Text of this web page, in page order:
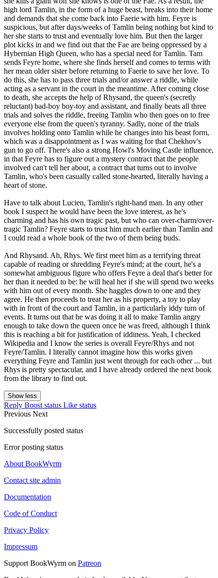
high lord Tamlin, in the form of a huge beast, breaks into their home
and demands that she come back into Faerie with him. Feyre is
suspicious, but after days/weeks of Tamlin being nothing but kind to
her she starts to trust and eventually love him. But then the larger
plot kicks in and we find out that the Fae are being oppressed by a
Hybernian High Queen, who has a special need for Tamlin. Tam
sends Feyre home, where she finds herself and comes to terms with
her mean older sister before returning to Faerie to save her love. To
do this, she has to pass three trials and/or answer a riddle, while
acting as a servant in the court in the meantime. After coming close
to death, she accepts the help of Rhysand, the queen's (secretly
reluctant) bad-boy boy-toy and assistant, and finally beats all three
trials and solves the riddle, freeing Tamlin who then goes on to free
everyone else from the queen's tyranny. Sadly, none of the trials
involves holding onto Tamlin while he changes into his beast form,
which was a disappointment as I was waiting for that Chekhov's
gun to go off. There's also a strong Howl's Moving Castle influence,
in that Feyre has to figure out a mystery contract that the people
involved can't tell her about, a contract that turns out to involve
Tamlin, who's been casually called stone-hearted, literally having a
heart of stone.
Have to talk about Lucien, Tamlin's right-hand man. In any other
book I suspect he would have been the love interest, as he's
charming and has his own tragic past, but who can over-charm/over-
tragic Tamlin? Feyre starts to trust him much earlier than Tamlin and
I could read a whole book of the two of them being buds.
And Rhysand. Ah, Rhys. We first meet him as a terrifying threat
capable of reading or shredding Feyre's mind; at the court, he's a
somewhat ambiguous figure who offers Feyre a deal that's better for
her than it needed to be: he will heal her if she will spend two weeks
with him out of every month. She haggles down to one and they
agree. He then proceeds to treat her as his property, a toy to play
with in front of the court and Tamlin, in a particularly iddy turn of
events. It turns out that he was doing it all to make Tamlin angry
enough to take down the queen once he was freed, although I think
this is reaching a bit for justification of iddiness. Yeah, I checked
Wikipedia and I know the series is overall Feyre/Rhys and not
Feyre/Tamlin. I literally cannot imagine how this works given
everything Feyre and Tamlin just went through for each other ... but
Rhys is pretty spectacular, and I have already ordered the next book
from the library to find out.
Show less
Reply Boost status Like status
Previous Next
Successfully posted status
Error posting status
About BookWyrm
Contact site admin
Documentation
Code of Conduct
Privacy Policy
Impressum
Support BookWyrm on Patreon